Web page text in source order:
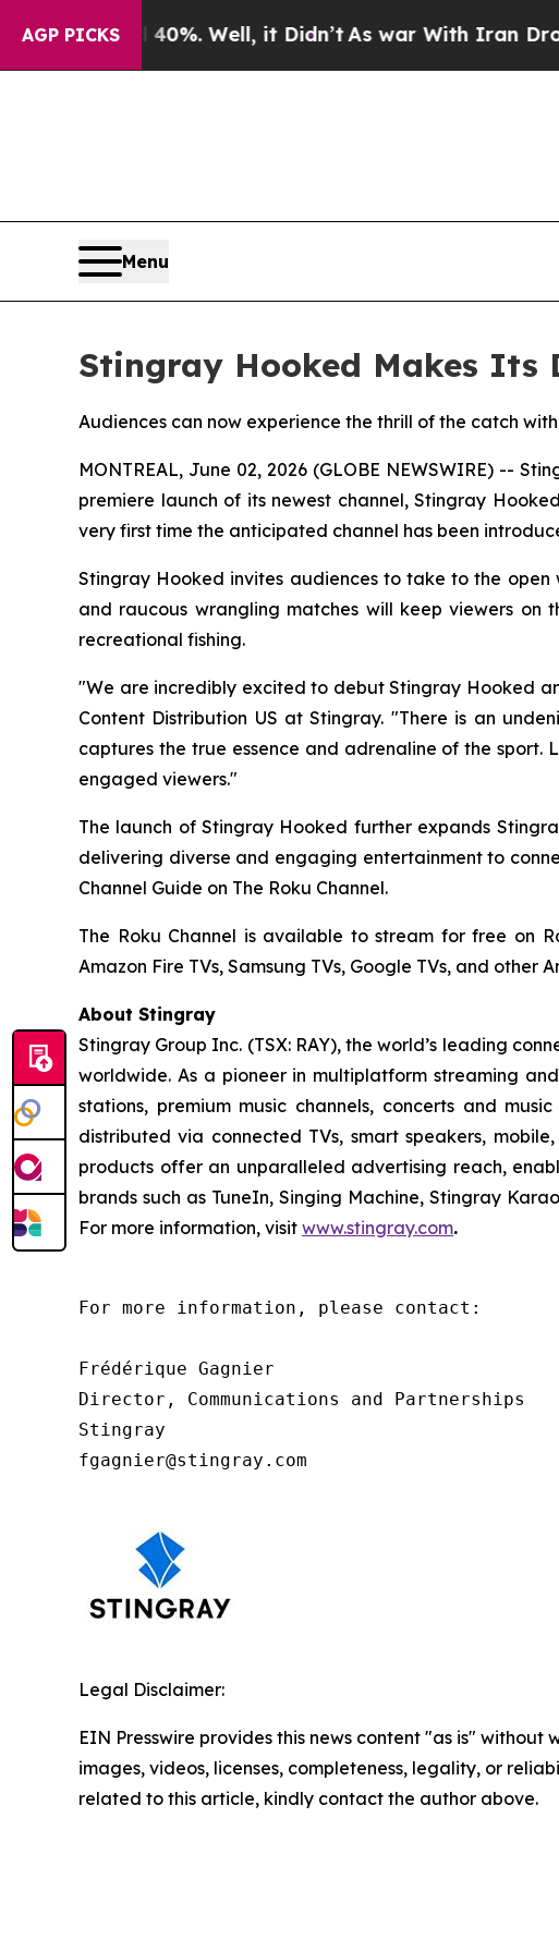
AGP PICKS
Around 40%. Well, it Didn’tAs war With Iran Drove
Menu
Stingray Hooked Makes Its
Audiences can now experience the thrill of the catch
MONTREAL, June 02, 2026 (GLOBE NEWSWIRE) --
premiere launch of its newest channel, Stingray
very first time the anticipated channel has been
Stingray Hooked invites audiences to take to the
and raucous wrangling matches will keep viewers
recreational fishing.
"We are incredibly excited to debut Stingray Hooked
Content Distribution US at Stingray. "There is an
captures the true essence and adrenaline of the sport.
engaged viewers."
The launch of Stingray Hooked further expands
delivering diverse and engaging entertainment to
Channel Guide on The Roku Channel.
The Roku Channel is available to stream for free on
Amazon Fire TVs, Samsung TVs, Google TVs, and other
About Stingray
Stingray Group Inc. (TSX: RAY), the world’s leading
worldwide. As a pioneer in multiplatform streaming
stations, premium music channels, concerts and
distributed via connected TVs, smart speakers,
products offer an unparalleled advertising reach,
brands such as TuneIn, Singing Machine, Stingray
For more information, visit www.stingray.com.
For more information, please contact:
Frédérique Gagnier
Director, Communications and Partnerships
Stingray
fgagnier@stingray.com
Legal Disclaimer:
EIN Presswire provides this news content "as is"
images, videos, licenses, completeness, legality, or
related to this article, kindly contact the author above.